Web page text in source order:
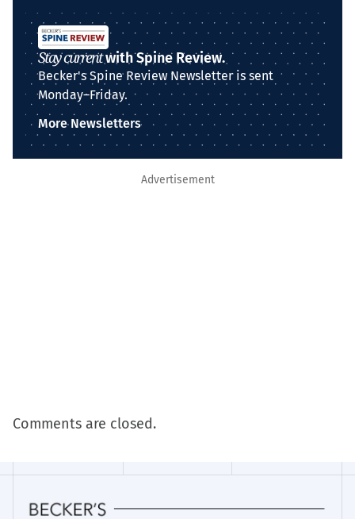
Stay currentwith Spine Review.
Becker's Spine Review Newsletter is sent
Monday–Friday.
More Newsletters
Advertisement
Comments are closed.